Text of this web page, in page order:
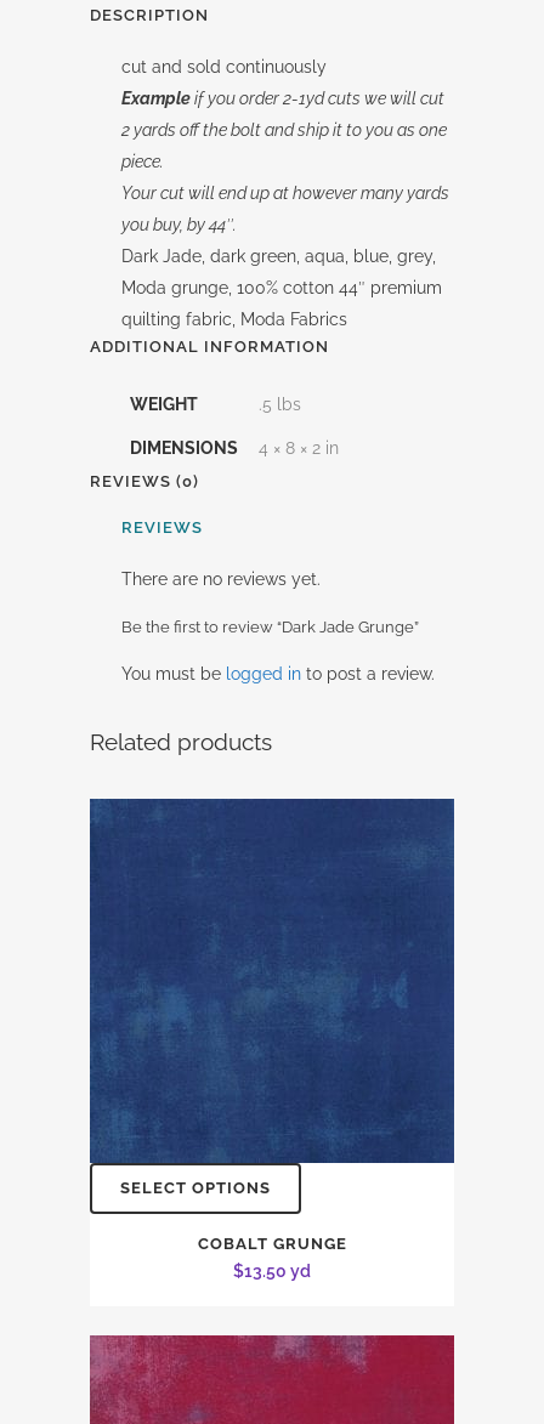
DESCRIPTION
cut and sold continuously
Exampleif you order 2-1yd cuts we will cut
2 yards off the bolt and ship it to you as one
piece.
Your cut will end up at however many yards
you buy, by 44″.
Dark Jade, dark green, aqua, blue, grey,
Moda grunge, 100% cotton 44″ premium
quilting fabric, Moda Fabrics
ADDITIONAL INFORMATION
WEIGHT .5 lbs
DIMENSIONS 4 × 8 × 2 in
REVIEWS (0)
REVIEWS
There are no reviews yet.
Be the first to review “Dark Jade Grunge”
You must be logged in to post a review.
Related products
SELECT OPTIONS
COBALT GRUNGE
$13.50 yd